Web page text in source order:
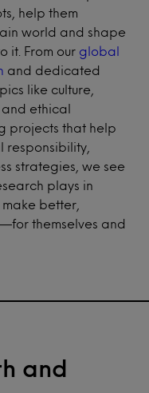
help them
world and shape
it. From our global
and dedicated
like culture,
and ethical
projects that help
responsibility,
strategies, we see
plays in
better,
themselves and
and